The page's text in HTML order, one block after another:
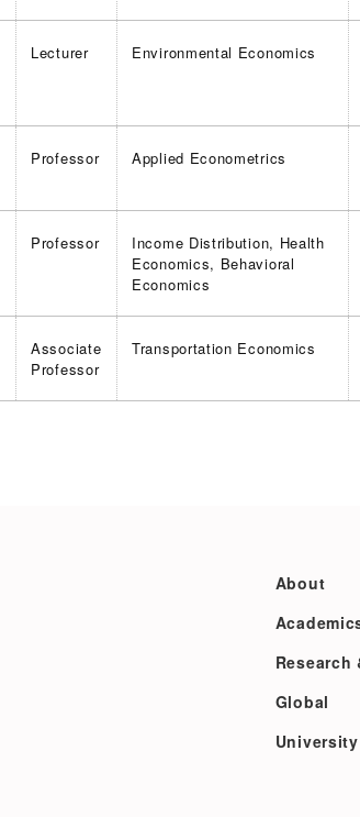
Lecturer Environmental Economics
Professor Applied Econometrics
Professor
Income Distribution, Health
Economics, Behavioral
Economics
Associate
Professor
Transportation Economics
About
Research
Global